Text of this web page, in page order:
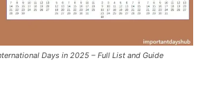
Days in 2025 – Full List and Guide